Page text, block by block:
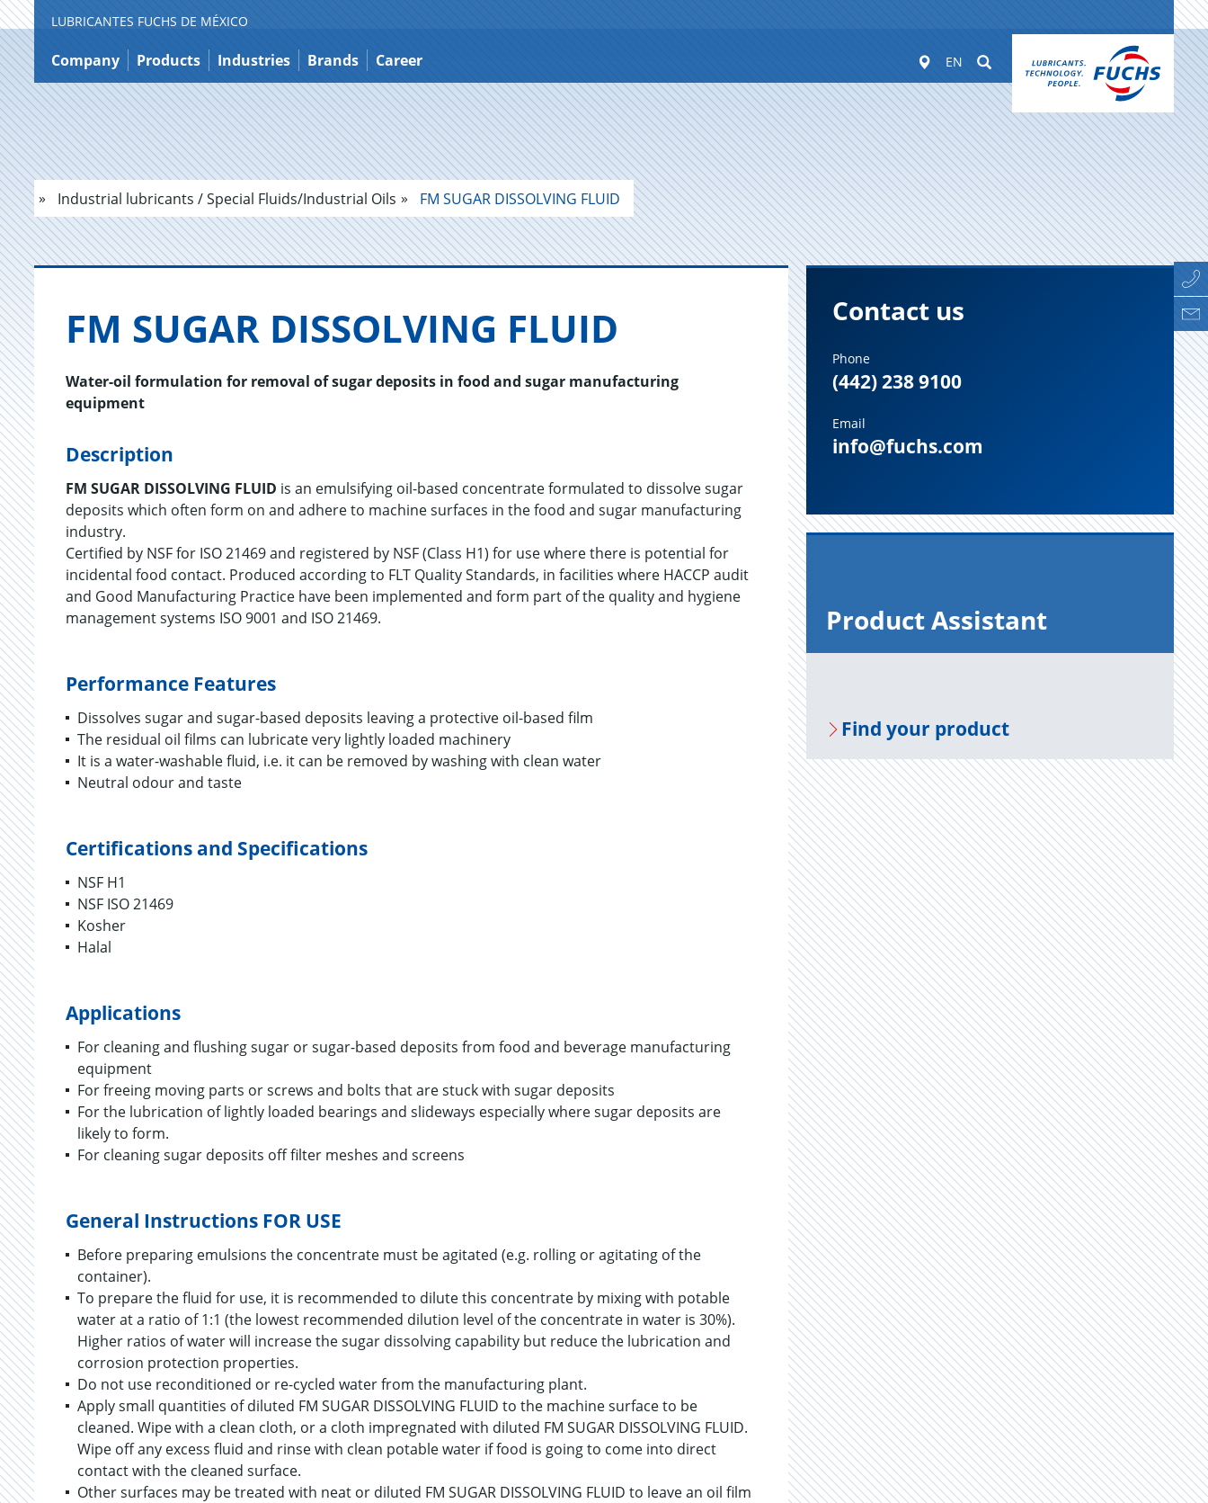
Jump
to
content
LUBRICANTES FUCHS DE MÉXICO
Company Products Industries Brands Career Worldwide
EN Suchen
Industrial lubricants / Special Fluids/Industrial Oils FM SUGAR DISSOLVING FLUID
FM SUGAR DIS­SOLV­ING FLUID
Water-oil formulation for removal of sugar deposits in food and sugar manufacturing
equipment
Description
FM SUGAR DISSOLVING FLUID is an emulsifying oil-based concentrate formulated to dissolve sugar
deposits which often form on and adhere to machine surfaces in the food and sugar manufacturing
industry.
Certified by NSF for ISO 21469 and registered by NSF (Class H1) for use where there is potential for
incidental food contact. Produced according to FLT Quality Standards, in facilities where HACCP audit
and Good Manufacturing Practice have been implemented and form part of the quality and hygiene
management systems ISO 9001 and ISO 21469.
Performance Features
Dissolves sugar and sugar-based deposits leaving a protective oil-based film
The residual oil films can lubricate very lightly loaded machinery
It is a water-washable fluid, i.e. it can be removed by washing with clean water
Neutral odour and taste
Certifications and Specifications
NSF H1
NSF ISO 21469
Kosher
Halal
Applications
For cleaning and flushing sugar or sugar-based deposits from food and beverage manufacturing
equipment
For freeing moving parts or screws and bolts that are stuck with sugar deposits
For the lubrication of lightly loaded bearings and slideways especially where sugar deposits are
likely to form.
For cleaning sugar deposits off filter meshes and screens
General Instructions FOR USE
Before preparing emulsions the concentrate must be agitated (e.g. rolling or agitating of the
container).
To prepare the fluid for use, it is recommended to dilute this concentrate by mixing with potable
water at a ratio of 1:1 (the lowest recommended dilution level of the concentrate in water is 30%).
Higher ratios of water will increase the sugar dissolving capability but reduce the lubrication and
corrosion protection properties.
Do not use reconditioned or re-cycled water from the manufacturing plant.
Apply small quantities of diluted FM SUGAR DISSOLVING FLUID to the machine surface to be
cleaned. Wipe with a clean cloth, or a cloth impregnated with diluted FM SUGAR DISSOLVING FLUID.
Wipe off any excess fluid and rinse with clean potable water if food is going to come into direct
contact with the cleaned surface.
Other surfaces may be treated with neat or diluted FM SUGAR DISSOLVING FLUID to leave an oil film
Contact us
Phone
(442) 238 9100
Email
info@fuchs.com
Prod­uct As­sis­tant
Find your prod­uct